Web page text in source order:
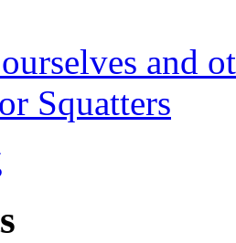
and
Squatters